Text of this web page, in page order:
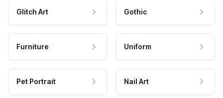
Glitch Art Gothic
Furniture Uniform
Pet Portrait Nail Art